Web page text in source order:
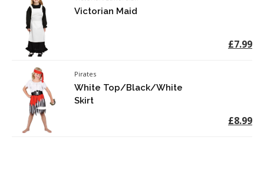
Victorian Maid
£7.99
Pirates
White Top/Black/White
Skirt
£8.99